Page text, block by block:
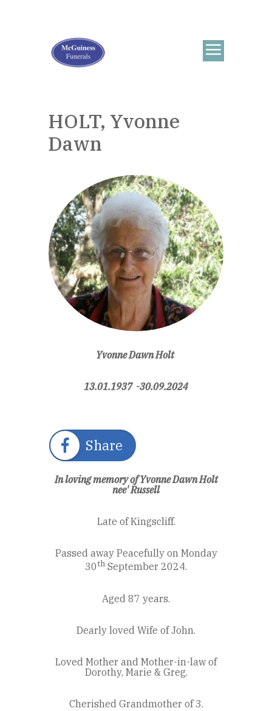
HOLT, Yvonne
Dawn
Yvonne Dawn Holt
13.01.1937 -30.09.2024
Share
In loving memory of Yvonne Dawn Holt
nee' Russell
Late of Kingscliff.
Passed away Peacefully on Monday
30th September 2024.
Aged 87 years.
Dearly loved Wife of John.
Loved Mother and Mother-in-law of
Dorothy, Marie & Greg.
Cherished Grandmother of 3.